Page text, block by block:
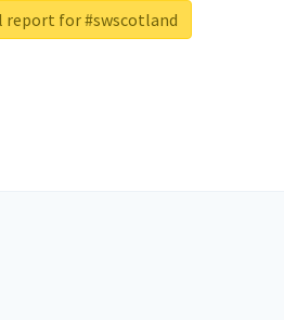
report for #swscotland